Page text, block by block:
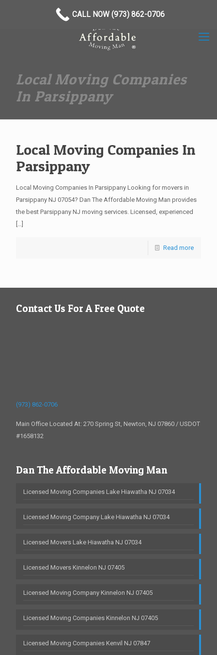
Local Moving Companies
In Parsippany
Local Moving Companies In
Parsippany
Local Moving Companies In Parsippany Looking for movers in
Parsippany NJ 07054? Dan The Affordable Moving Man provides
the best Parsippany NJ moving services. Licensed, experienced
[…]
Read more
Contact Us For A Free Quote
(973) 862-0706
Main Office Located At: 270 Spring St, Newton, NJ 07860 / USDOT
#1658132
Dan The Affordable Moving Man
Licensed Moving Companies Lake Hiawatha NJ 07034
Licensed Moving Company Lake Hiawatha NJ 07034
Licensed Movers Lake Hiawatha NJ 07034
Licensed Movers Kinnelon NJ 07405
Licensed Moving Company Kinnelon NJ 07405
Licensed Moving Companies Kinnelon NJ 07405
Licensed Moving Companies Kenvil NJ 07847
CALL NOW (973) 862-0706